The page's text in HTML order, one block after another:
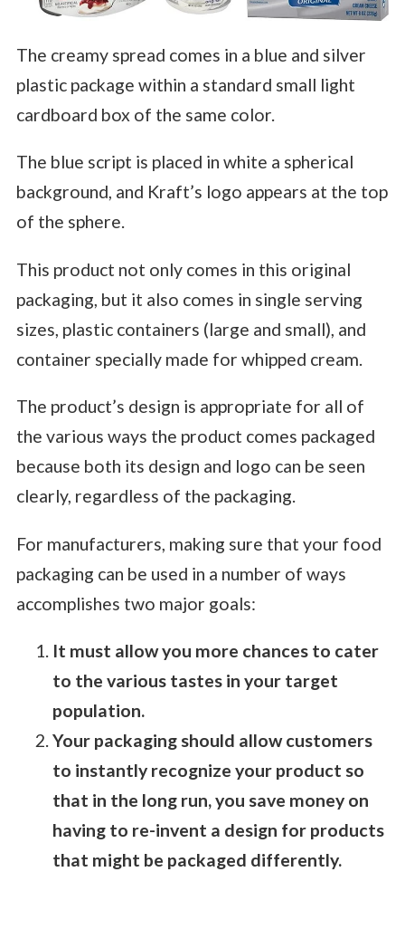
The creamy spread comes in a blue and silver
plastic package within a standard small light
cardboard box of the same color.
The blue script is placed in white a spherical
background, and Kraft’s logo appears at the top
of the sphere.
This product not only comes in this original
packaging, but it also comes in single serving
sizes, plastic containers (large and small), and
container specially made for whipped cream.
The product’s design is appropriate for all of
the various ways the product comes packaged
because both its design and logo can be seen
clearly, regardless of the packaging.
For manufacturers, making sure that your food
packaging can be used in a number of ways
accomplishes two major goals:
It must allow you more chances to cater
to the various tastes in your target
population.
Your packaging should allow customers
to instantly recognize your product so
that in the long run, you save money on
having to re-invent a design for products
that might be packaged differently.